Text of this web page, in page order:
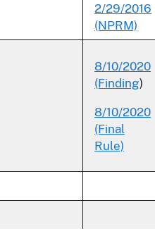
2/29/2016
(NPRM)
8/10/2020
(Finding)
8/10/2020
(Final
Rule)